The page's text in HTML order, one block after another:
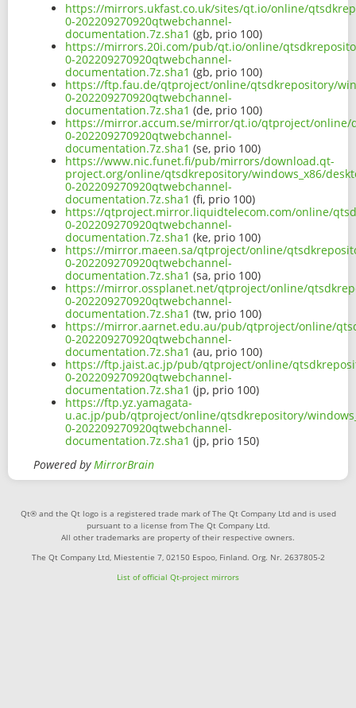
https://mirrors.ukfast.co.uk/sites/qt.io/online/
0-202209270920qtwebchannel-
documentation.7z.sha1 (gb, prio 100)
https://mirrors.20i.com/pub/qt.io/online/
0-202209270920qtwebchannel-
documentation.7z.sha1 (gb, prio 100)
https://ftp.fau.de/qtproject/online/qtsdkrepository/
0-202209270920qtwebchannel-
documentation.7z.sha1 (de, prio 100)
https://mirror.accum.se/mirror/qt.io/qtproject/online/
0-202209270920qtwebchannel-
documentation.7z.sha1 (se, prio 100)
https://www.nic.funet.fi/pub/mirrors/download.qt-
project.org/online/qtsdkrepository/windows_x86/
0-202209270920qtwebchannel-
documentation.7z.sha1 (fi, prio 100)
https://qtproject.mirror.liquidtelecom.com/online/
0-202209270920qtwebchannel-
documentation.7z.sha1 (ke, prio 100)
https://mirror.maeen.sa/qtproject/online/
0-202209270920qtwebchannel-
documentation.7z.sha1 (sa, prio 100)
https://mirror.ossplanet.net/qtproject/online/
0-202209270920qtwebchannel-
documentation.7z.sha1 (tw, prio 100)
https://mirror.aarnet.edu.au/pub/qtproject/online/
0-202209270920qtwebchannel-
documentation.7z.sha1 (au, prio 100)
https://ftp.jaist.ac.jp/pub/qtproject/online/
0-202209270920qtwebchannel-
documentation.7z.sha1 (jp, prio 100)
https://ftp.yz.yamagata-
u.ac.jp/pub/qtproject/online/qtsdkrepository/
0-202209270920qtwebchannel-
documentation.7z.sha1 (jp, prio 150)
Powered byMirrorBrain
Qt® and the Qt logo is a registered trade mark of The Qt Company Ltd and is used
pursuant to a license from The Qt Company Ltd.
All other trademarks are property of their respective owners.
The Qt Company Ltd, Miestentie 7, 02150 Espoo, Finland. Org. Nr. 2637805-2
List of official Qt-project mirrors